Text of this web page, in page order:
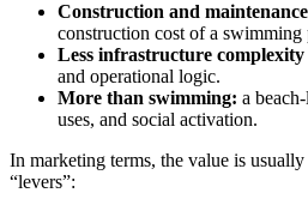
Construction and maintenance
construction cost of a swimming
Less infrastructure complexity
and operational logic.
More than swimming: a
uses, and social activation.
In marketing terms, the value is
“levers”: